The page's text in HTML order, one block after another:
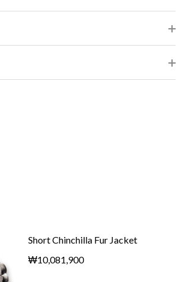
Short Chinchilla Fur Jacket
₩10,081,900